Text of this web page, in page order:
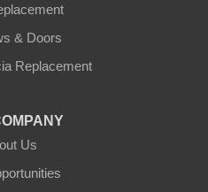
& Doors
Replacement
Us